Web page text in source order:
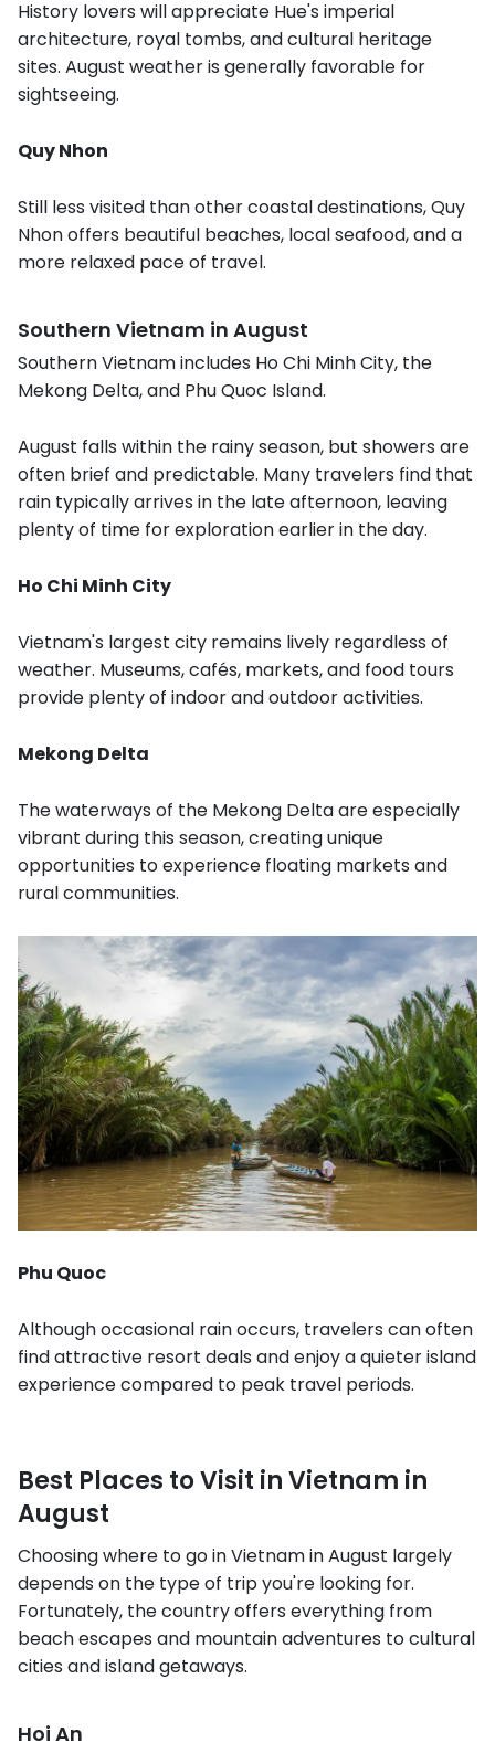
History lovers will appreciate Hue's imperial
architecture, royal tombs, and cultural heritage
sites. August weather is generally favorable for
sightseeing.
Quy Nhon
Still less visited than other coastal destinations, Quy
Nhon offers beautiful beaches, local seafood, and a
more relaxed pace of travel.
Southern Vietnam in August
Southern Vietnam includes Ho Chi Minh City, the
Mekong Delta, and Phu Quoc Island.
August falls within the rainy season, but showers are
often brief and predictable. Many travelers find that
rain typically arrives in the late afternoon, leaving
plenty of time for exploration earlier in the day.
Ho Chi Minh City
Vietnam's largest city remains lively regardless of
weather. Museums, cafés, markets, and food tours
provide plenty of indoor and outdoor activities.
Mekong Delta
The waterways of the Mekong Delta are especially
vibrant during this season, creating unique
opportunities to experience floating markets and
rural communities.
Phu Quoc
Although occasional rain occurs, travelers can often
find attractive resort deals and enjoy a quieter island
experience compared to peak travel periods.
Best Places to Visit in Vietnam in
August
Choosing where to go in Vietnam in August largely
depends on the type of trip you're looking for.
Fortunately, the country offers everything from
beach escapes and mountain adventures to cultural
cities and island getaways.
Hoi An